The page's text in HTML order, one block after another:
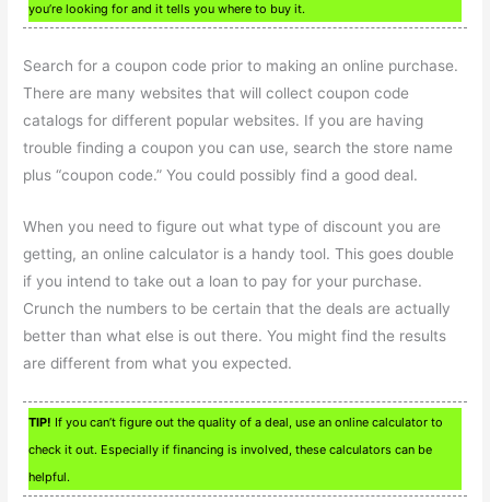
you’re looking for and it tells you where to buy it.
Search for a coupon code prior to making an online purchase.
There are many websites that will collect coupon code
catalogs for different popular websites. If you are having
trouble finding a coupon you can use, search the store name
plus “coupon code.” You could possibly find a good deal.
When you need to figure out what type of discount you are
getting, an online calculator is a handy tool. This goes double
if you intend to take out a loan to pay for your purchase.
Crunch the numbers to be certain that the deals are actually
better than what else is out there. You might find the results
are different from what you expected.
TIP! If you can’t figure out the quality of a deal, use an online calculator to
check it out. Especially if financing is involved, these calculators can be
helpful.